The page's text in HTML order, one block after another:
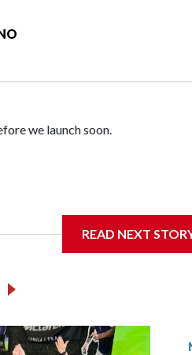
we launch soon.
READ NEXT